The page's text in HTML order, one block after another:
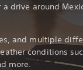
drive around
and multiple
conditions
more.